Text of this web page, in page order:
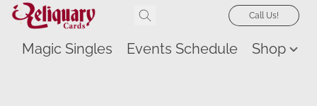
Call Us!
Magic Singles Events Schedule Shop